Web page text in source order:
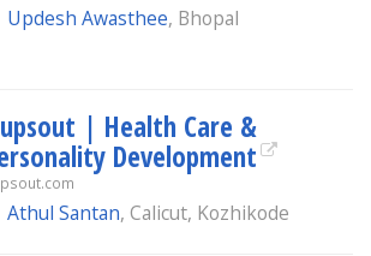
Updesh Awasthee, Bhopal
| Health Care &
Development
Athul Santan, Calicut, Kozhikode